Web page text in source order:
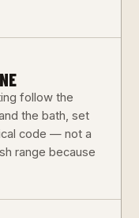
follow the
the bath, set
code — not a
range because